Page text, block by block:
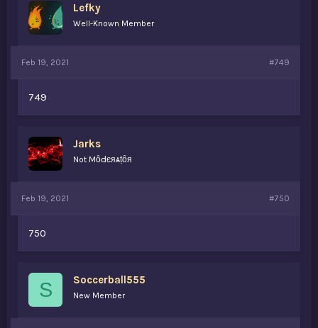
Lefky
Well-Known Member
Feb 19, 2021 #749
749
Jarks
Not MȏԀєяѧṭȏя
Feb 19, 2021 #750
750
S Soccerball555
New Member